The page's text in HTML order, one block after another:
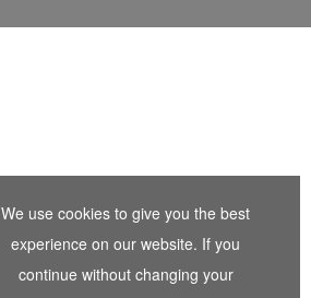
We use cookies to give you the best
experience on our website. If you
continue without changing your